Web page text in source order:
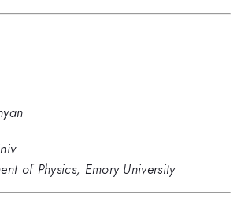
of Physics, Emory University